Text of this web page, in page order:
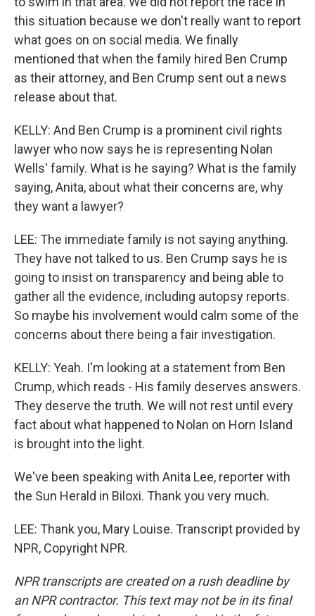
this situation because we don't really want to report
what goes on on social media. We finally
mentioned that when the family hired Ben Crump
as their attorney, and Ben Crump sent out a news
release about that.
KELLY: And Ben Crump is a prominent civil rights
lawyer who now says he is representing Nolan
Wells' family. What is he saying? What is the family
saying, Anita, about what their concerns are, why
they want a lawyer?
LEE: The immediate family is not saying anything.
They have not talked to us. Ben Crump says he is
going to insist on transparency and being able to
gather all the evidence, including autopsy reports.
So maybe his involvement would calm some of the
concerns about there being a fair investigation.
KELLY: Yeah. I'm looking at a statement from Ben
Crump, which reads - His family deserves answers.
They deserve the truth. We will not rest until every
fact about what happened to Nolan on Horn Island
is brought into the light.
We've been speaking with Anita Lee, reporter with
the Sun Herald in Biloxi. Thank you very much.
LEE: Thank you, Mary Louise. Transcript provided by
NPR, Copyright NPR.
NPR transcripts are created on a rush deadline by
an NPR contractor. This text may not be in its final